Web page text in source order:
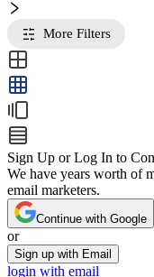
More Filters
Sign Up or Log In to
We have years worth of
email marketers.
Continue with Google
or
Sign up with Email
login with email